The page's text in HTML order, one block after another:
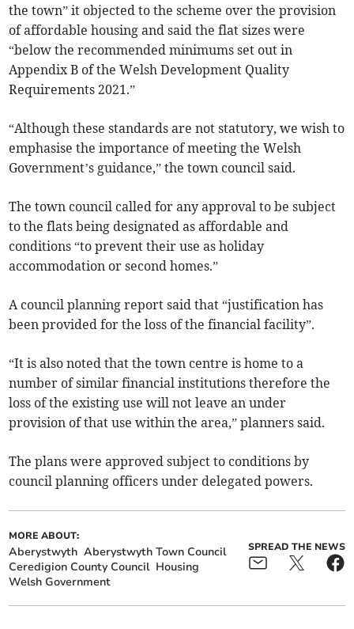
the town” it objected to the scheme over the provision
of affordable housing and said the flat sizes were
“below the recommended minimums set out in
Appendix B of the Welsh Development Quality
Requirements 2021.”
“Although these standards are not statutory, we wish to
emphasise the importance of meeting the Welsh
Government’s guidance,” the town council said.
The town council called for any approval to be subject
to the flats being designated as affordable and
conditions “to prevent their use as holiday
accommodation or second homes.”
A council planning report said that “justification has
been provided for the loss of the financial facility”.
“It is also noted that the town centre is home to a
number of similar financial institutions therefore the
loss of the existing use will not leave an under
provision of that use within the area,” planners said.
The plans were approved subject to conditions by
council planning officers under delegated powers.
MORE ABOUT:
Aberystwyth Aberystwyth Town Council
Ceredigion County Council Housing
Welsh Government
SPREAD THE NEWS